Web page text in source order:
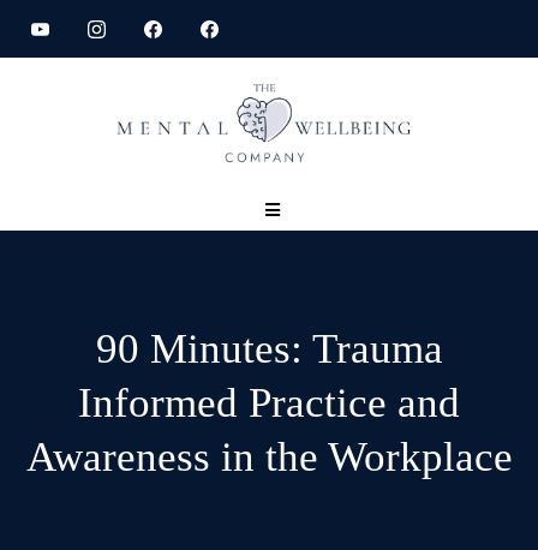
90 Minutes: Trauma
Informed Practice and
Awareness in the Workplace